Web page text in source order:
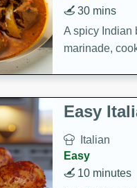
30 mins
A spicy Indian
marinade,
Easy
Italian
Easy
10 minutes